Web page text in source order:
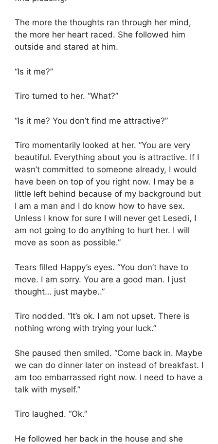
The more the thoughts ran through her mind,
the more her heart raced. She followed him
outside and stared at him.
“Is it me?”
Tiro turned to her. “What?”
“Is it me? You don’t find me attractive?”
Tiro momentarily looked at her. “You are very
beautiful. Everything about you is attractive. If I
wasn’t committed to someone already, I would
have been on top of you right now. I may be a
little left behind because of my background but
I am a man and I do know how to have sex.
Unless I know for sure I will never get Lesedi, I
am not going to do anything to hurt her. I will
move as soon as possible.”
Tears filled Happy’s eyes. “You don’t have to
move. I am sorry. You are a good man. I just
thought… just maybe..”
Tiro nodded. “It’s ok. I am not upset. There is
nothing wrong with trying your luck.”
She paused then smiled. “Come back in. Maybe
we can do dinner later on instead of breakfast. I
am too embarrassed right now. I need to have a
talk with myself.”
Tiro laughed. “Ok.”
He followed her back in the house and she